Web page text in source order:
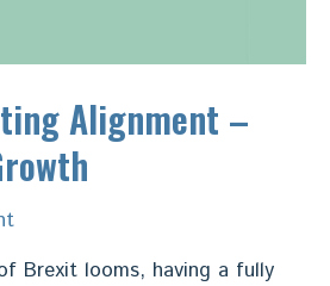
Alignment –
Brexit looms, having a fully